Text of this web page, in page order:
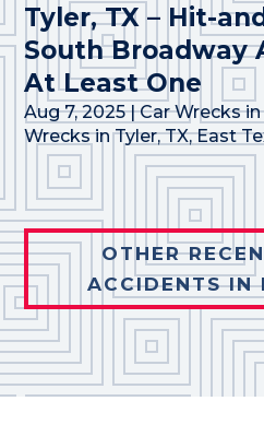
Tyler, TX – Hit-
South Broadway
At Least One
Aug 7, 2025|Car Wrecks
Wrecks in Tyler, TX,East
OTHER
ACCIDENTS IN